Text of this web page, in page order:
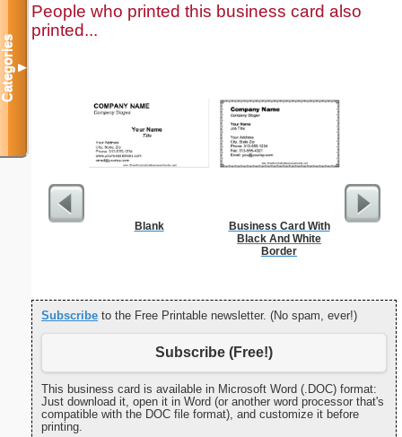
People who printed this business card also
printed...
Blank
Business Card With
Black And White
Border
Subscribe to the Free Printable newsletter. (No spam, ever!)
Subscribe (Free!)
This business card is available in Microsoft Word (.DOC) format:
Just download it, open it in Word (or another word processor that's
compatible with the DOC file format), and customize it before
printing.
Categories▼